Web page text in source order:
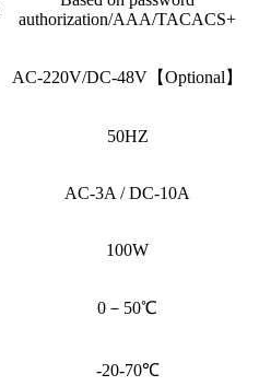
authorization/AAA/TACACS+
AC-220V/DC-48V【Optional】
50HZ
AC-3A / DC-10A
100W
0－50℃
-20-70℃